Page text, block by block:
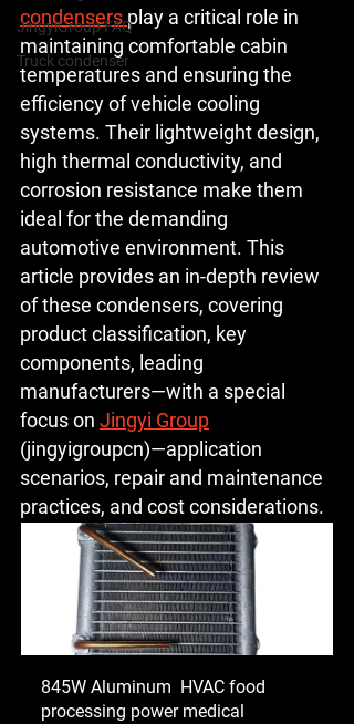
JingyiGroup FAQ
Truck condenser
condensers play a critical role in
maintaining comfortable cabin
temperatures and ensuring the
efficiency of vehicle cooling
systems. Their lightweight design,
high thermal conductivity, and
corrosion resistance make them
ideal for the demanding
automotive environment. This
article provides an in-depth review
of these condensers, covering
product classification, key
components, leading
manufacturers—with a special
focus on Jingyi Group
(jingyigroupcn)—application
scenarios, repair and maintenance
practices, and cost considerations.
845W Aluminum  HVAC food
processing power medical